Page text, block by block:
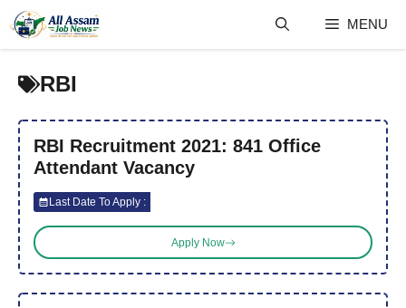
content
MENU
RBI
RBI Recruitment 2021: 841 Office
Attendant Vacancy
Last Date To Apply :
Apply Now